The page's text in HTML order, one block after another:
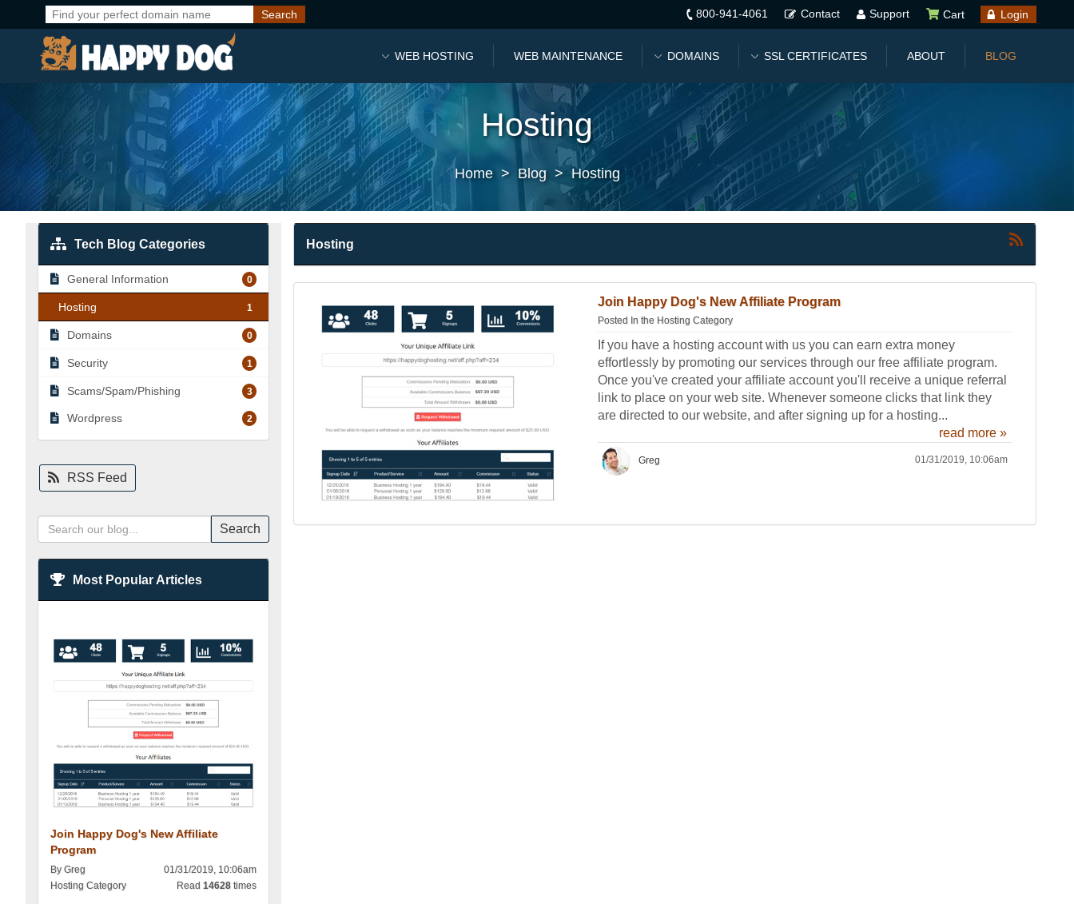
800-941-4061 Contact Support Cart Login
WEB HOSTING WEB MAINTENANCE DOMAINS SSL CERTIFICATES ABOUT BLOG
Hosting
Home > Blog > Hosting
Hosting
Join Happy Dog's New Affiliate Program
Posted In the Hosting Category
If you have a hosting account with us you can earn extra money
effortlessly by promoting our services through our free affiliate program.
Once you've created your affiliate account you'll receive a unique referral
link to place on your web site. Whenever someone clicks that link they
are directed to our website, and after signing up for a hosting...
read more »
Greg 01/31/2019, 10:06am
Tech Blog Categories
General Information 0
Hosting 1
Domains 0
Security 1
Scams/Spam/Phishing 3
Wordpress 2
RSS Feed
Search
Most Popular Articles
Join Happy Dog's New Affiliate
Program
By Greg
01/31/2019, 10:06am
Hosting Category
Read 14628 times